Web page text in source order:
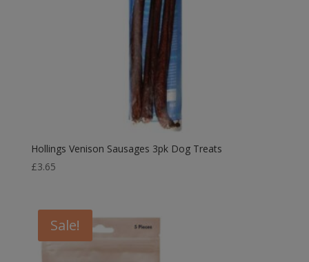
Hollings Venison Sausages 3pk Dog Treats
£3.65
Sale!